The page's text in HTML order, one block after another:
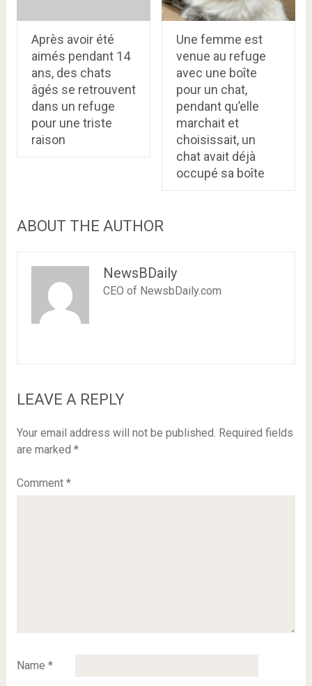
Après avoir été
aimés pendant 14
ans, des chats
âgés se retrouvent
dans un refuge
pour une triste
raison
Une femme est
venue au refuge
avec une boîte
pour un chat,
pendant qu’elle
marchait et
choisissait, un
chat avait déjà
occupé sa boîte
ABOUT THE AUTHOR
NewsBDaily
CEO of NewsbDaily.com
LEAVE A REPLY
Your email address will not be published. Required fields
are marked *
Comment *
Name *